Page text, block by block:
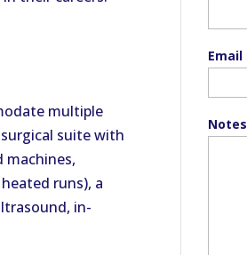
multiple
suite with
runs), a
in-
Email
Notes